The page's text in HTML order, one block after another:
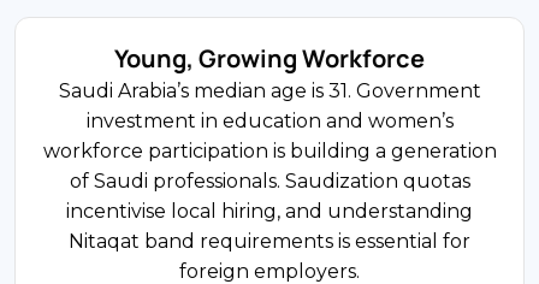
International financial institutions are
and CMA supervision. SAMA licensing, VAT, and
Zakat or CIT filings are the main compliance
requirements.
$95B Market
Young, Growing Workforce
Saudi Arabia’s median age is 31. Government
investment in education and women’s
workforce participation is building a generation
of Saudi professionals. Saudization quotas
incentivise local hiring, and understanding
Nitaqat band requirements is essential for
foreign employers.